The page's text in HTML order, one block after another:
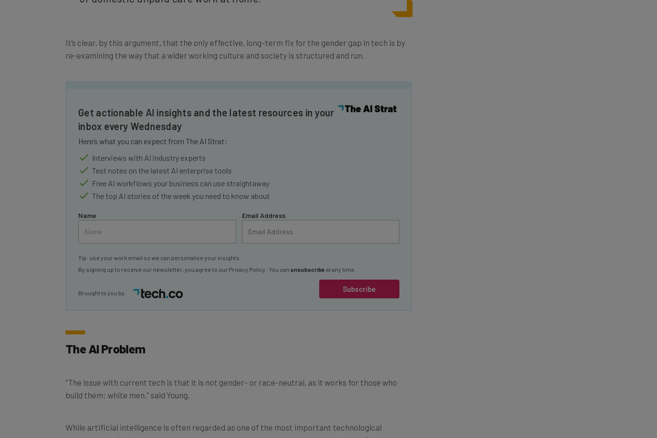
re-examining the way that a wider working culture and society is structured and run.
inbox every Wednesday
Here’s what you can expect from The AI Strat:
Interviews with AI industry experts
Test notes on the latest AI enterprise tools
Free AI workflows your business can use straightaway
The top AI stories of the week you need to know about
Subscribe
By signing up to receive our newsletter, you agree to ourPrivacy Policy
The AI Problem
build them: white men,” said Young.
developments in recent years, the researchers made clear that, as it stands, the technology